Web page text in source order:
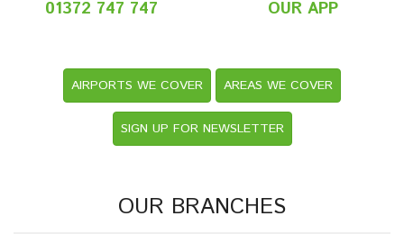
01372 747 747
OUR APP
AIRPORTS WE COVER AREAS WE COVER
SIGN UP FOR NEWSLETTER
OUR BRANCHES